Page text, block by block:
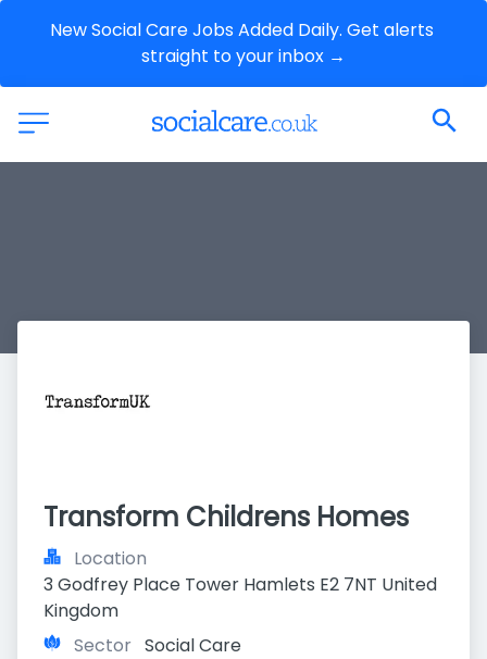
New Social Care Jobs Added Daily. Get alerts
straight to your inbox →
Transform Childrens Homes
Location
3 Godfrey Place Tower Hamlets E2 7NT United
Kingdom
Sector Social Care